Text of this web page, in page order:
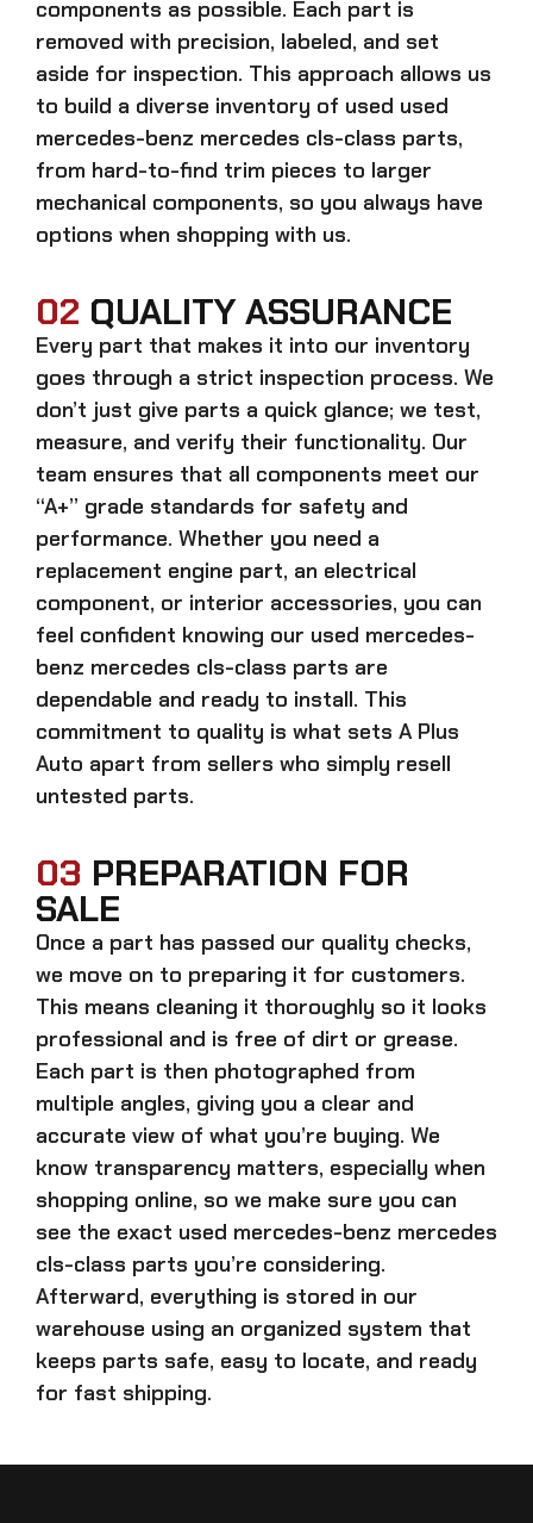
components as possible. Each part is
removed with precision, labeled, and set
aside for inspection. This approach allows us
to build a diverse inventory of used used
mercedes-benz mercedes cls-class parts,
from hard-to-find trim pieces to larger
mechanical components, so you always have
options when shopping with us.
02 QUALITY ASSURANCE
Every part that makes it into our inventory
goes through a strict inspection process. We
don’t just give parts a quick glance; we test,
measure, and verify their functionality. Our
team ensures that all components meet our
“A+” grade standards for safety and
performance. Whether you need a
replacement engine part, an electrical
component, or interior accessories, you can
feel confident knowing our used mercedes-
benz mercedes cls-class parts are
dependable and ready to install. This
commitment to quality is what sets A Plus
Auto apart from sellers who simply resell
untested parts.
03 PREPARATION FOR
SALE
Once a part has passed our quality checks,
we move on to preparing it for customers.
This means cleaning it thoroughly so it looks
professional and is free of dirt or grease.
Each part is then photographed from
multiple angles, giving you a clear and
accurate view of what you’re buying. We
know transparency matters, especially when
shopping online, so we make sure you can
see the exact used mercedes-benz mercedes
cls-class parts you’re considering.
Afterward, everything is stored in our
warehouse using an organized system that
keeps parts safe, easy to locate, and ready
for fast shipping.